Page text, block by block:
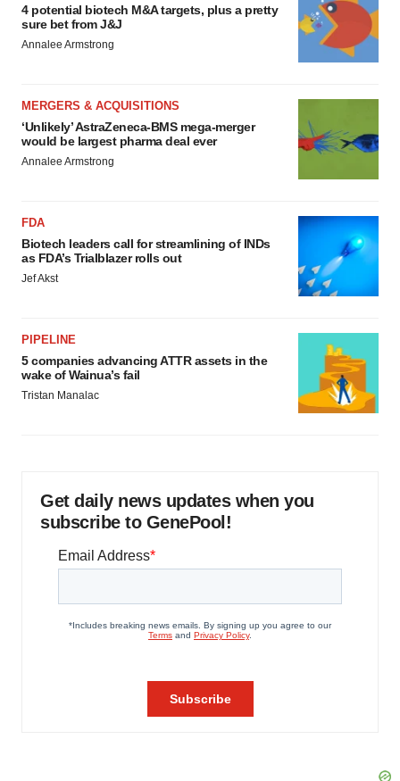
4 potential biotech M&A targets, plus a pretty
sure bet from J&J
Annalee Armstrong
MERGERS & ACQUISITIONS
‘Unlikely’ AstraZeneca-BMS mega-merger
would be largest pharma deal ever
Annalee Armstrong
FDA
Biotech leaders call for streamlining of INDs
as FDA’s Trialblazer rolls out
Jef Akst
PIPELINE
5 companies advancing ATTR assets in the
wake of Wainua’s fail
Tristan Manalac
Get daily news updates when you
subscribe to GenePool!